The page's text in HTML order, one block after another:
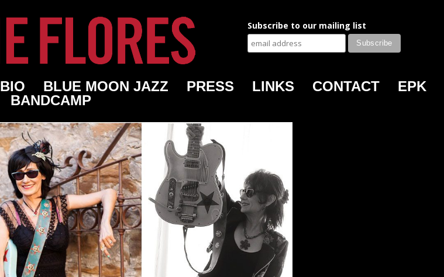
Subscribe to our mailing list
BIO BLUE MOON JAZZ PRESS LINKS CONTACT
EPK
BANDCAMP